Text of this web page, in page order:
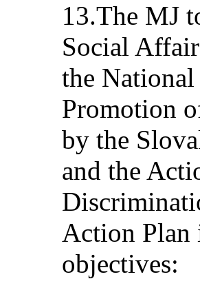
13.The MJ
Social
the
Promotion
by the
and the
Action Plan
objectives: